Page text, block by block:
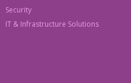
Security
IT & Infrastructure Solutions